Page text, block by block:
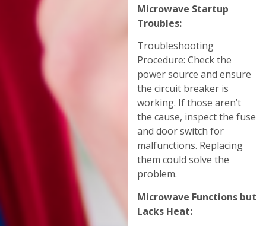
Microwave Startup
Troubles:
Troubleshooting
Procedure: Check the
power source and ensure
the circuit breaker is
working. If those aren’t
the cause, inspect the fuse
and door switch for
malfunctions. Replacing
them could solve the
problem.
Microwave Functions but
Lacks Heat: